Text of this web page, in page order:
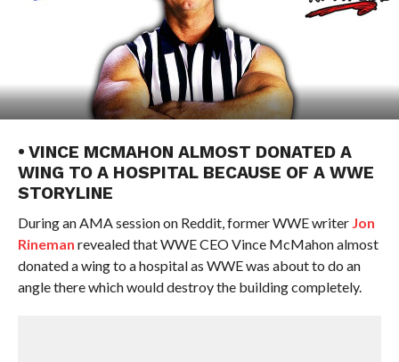
• VINCE MCMAHON ALMOST DONATED A
WING TO A HOSPITAL BECAUSE OF A WWE
STORYLINE
During an AMA session on Reddit, former WWE writer Jon
Rineman revealed that WWE CEO Vince McMahon almost
donated a wing to a hospital as WWE was about to do an
angle there which would destroy the building completely.